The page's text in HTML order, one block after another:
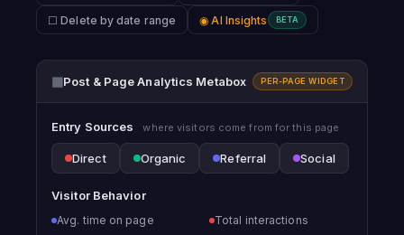
☐ Delete by date range ◉ AI Insights BETA
▦Post & Page Analytics Metabox PER-PAGE WIDGET
Entry Sources where visitors come from for this page
Direct Organic Referral Social
Visitor Behavior
Avg. time on page
Total interactions